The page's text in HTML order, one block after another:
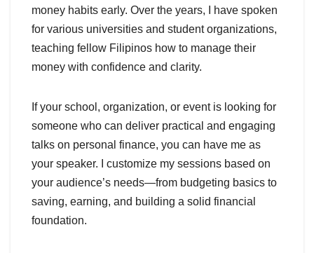
money habits early. Over the years, I have spoken
for various universities and student organizations,
teaching fellow Filipinos how to manage their
money with confidence and clarity.
If your school, organization, or event is looking for
someone who can deliver practical and engaging
talks on personal finance, you can have me as
your speaker. I customize my sessions based on
your audience’s needs—from budgeting basics to
saving, earning, and building a solid financial
foundation.